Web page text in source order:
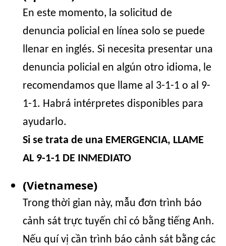
En este momento, la solicitud de
denuncia policial en línea solo se puede
llenar en inglés. Si necesita presentar una
denuncia policial en algún otro idioma, le
recomendamos que llame al 3-1-1 o al 9-
1-1. Habrá intérpretes disponibles para
ayudarlo.
Si se trata de una EMERGENCIA, LLAME
AL 9-1-1 DE INMEDIATO
(Vietnamese)
Trong thời gian này, mẫu đơn trình báo
cảnh sát trực tuyến chỉ có bằng tiếng Anh.
Nếu quí vị cần trình báo cảnh sát bằng các